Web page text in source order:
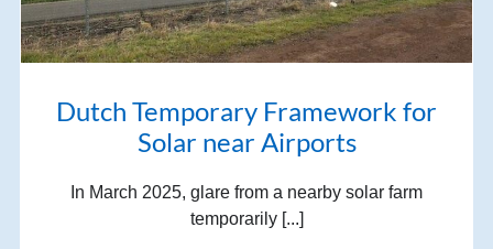
Dutch Temporary Framework for
Solar near Airports
In March 2025, glare from a nearby solar farm
temporarily [...]